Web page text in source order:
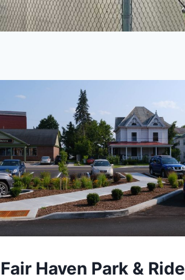
Fair Haven Park & Ride